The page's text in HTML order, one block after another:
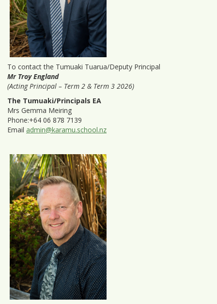
To contact the Tumuaki Tuarua/Deputy Principal
Mr Troy England
(Acting Principal – Term 2 & Term 3 2026)
The Tumuaki/Principals EA
Mrs Gemma Meiring
Phone:+64 06 878 7139
Email admin@karamu.school.nz